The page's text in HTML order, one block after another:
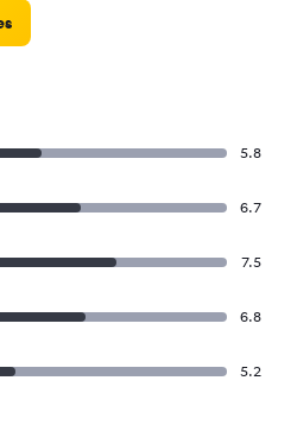
5.8
6.7
7.5
6.8
5.2